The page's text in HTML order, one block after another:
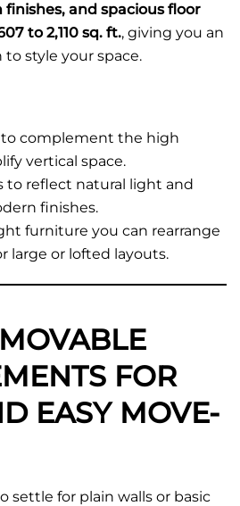
and spacious floor
to 2,110 sq. ft., giving you an
style your space.
to complement the high
vertical space.
to reflect natural light and
finishes.
furniture you can rearrange
large or lofted layouts.
FOR
EASY MOVE-
settle for plain walls or basic